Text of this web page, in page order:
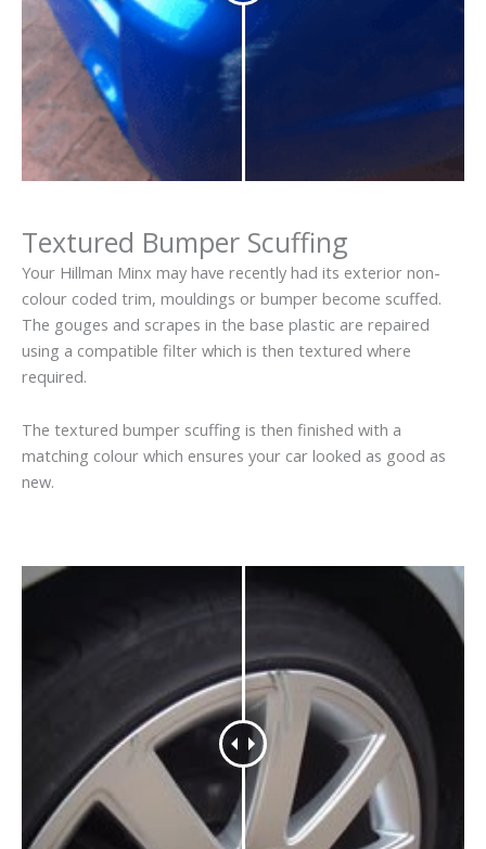
Textured Bumper Scuffing
Your Hillman Minx may have recently had its exterior non-
colour coded trim, mouldings or bumper become scuffed.
The gouges and scrapes in the base plastic are repaired
using a compatible filter which is then textured where
required.
The textured bumper scuffing is then finished with a
matching colour which ensures your car looked as good as
new.